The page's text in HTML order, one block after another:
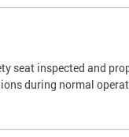
seat inspected and
during normal